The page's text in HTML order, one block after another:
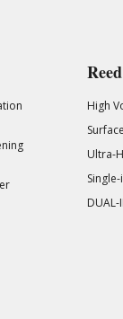
High
Ultra-
Single-
DUAL-